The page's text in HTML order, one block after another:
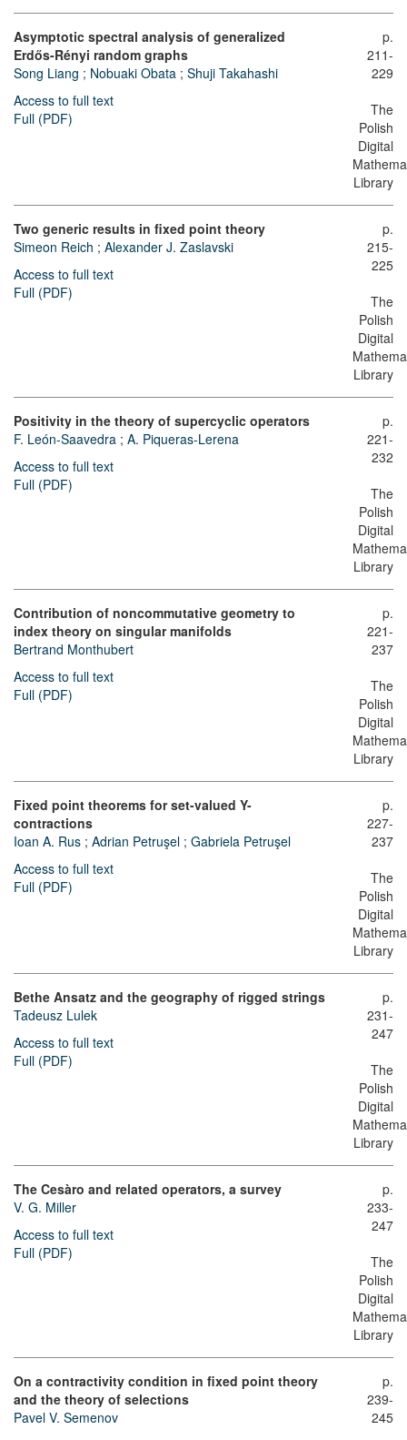
Asymptotic spectral analysis of generalized
Erdős-Rényi random graphs
Song Liang ; Nobuaki Obata ; Shuji Takahashi
Access to full text
Full (PDF)
p.
211-
229
The
Polish
Digital
Library
Two generic results in fixed point theory
Simeon Reich ; Alexander J. Zaslavski
Access to full text
Full (PDF)
p.
215-
225
The
Polish
Digital
Library
Positivity in the theory of supercyclic operators
F. León-Saavedra ; A. Piqueras-Lerena
Access to full text
Full (PDF)
p.
221-
232
The
Polish
Digital
Library
Contribution of noncommutative geometry to
index theory on singular manifolds
Bertrand Monthubert
Access to full text
Full (PDF)
p.
221-
237
The
Polish
Digital
Library
Fixed point theorems for set-valued Y-
contractions
Ioan A. Rus ; Adrian Petruşel ; Gabriela Petruşel
Access to full text
Full (PDF)
p.
227-
237
The
Polish
Digital
Library
Bethe Ansatz and the geography of rigged strings
Tadeusz Lulek
Access to full text
Full (PDF)
p.
231-
247
The
Polish
Digital
Library
The Cesàro and related operators, a survey
V. G. Miller
Access to full text
Full (PDF)
p.
233-
247
The
Polish
Digital
Library
On a contractivity condition in fixed point theory
and the theory of selections
Pavel V. Semenov
p.
239-
245